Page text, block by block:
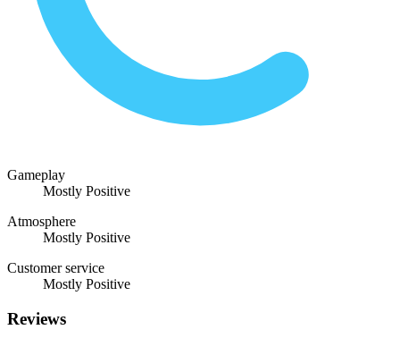
Gameplay
Mostly Positive
Atmosphere
Mostly Positive
Customer service
Mostly Positive
Reviews